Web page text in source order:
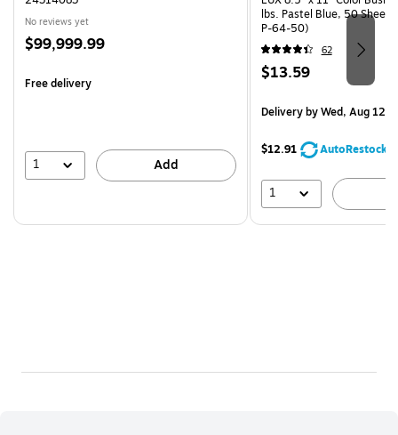
No reviews yet
Price
$99,999.99
Free delivery
1 Add
lbs. Pastel Blue, 50
P-64-50)
62
Price
$13.59
Deliveryby Wed, Aug 12
$12.91 AutoRestock
1